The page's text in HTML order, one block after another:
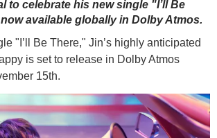
to celebrate his new single "I’ll Be
available globally in Dolby Atmos.
"I’ll Be There," Jin’s highly anticipated
is set to release in Dolby Atmos
15th.